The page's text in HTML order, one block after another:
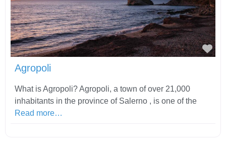
Agropoli
What is Agropoli? Agropoli, a town of over 21,000
inhabitants in the province of Salerno , is one of the
Read more…